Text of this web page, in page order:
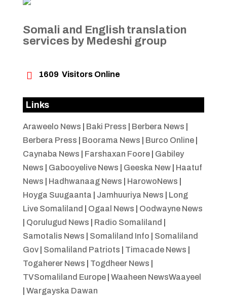
Somali and English translation
services by Medeshi group
 1609 Visitors Online
Links
Araweelo News Baki Press Berbera News
Berbera Press
Boorama News Burco Online|
Caynaba News
Farshaxan Foore| Gabiley
News
Gabooyelive News Geeska New| Haatuf
News
Hadhwanaag News HarowoNews
Hoyga Suugaanta
Jamhuuriya News
Long
Live Somaliland
Ogaal News
Oodwayne News
Qorulugud News Radio Somaliland
Samotalis News
Somaliland Info
Somaliland
Gov| Somaliland Patriots Timacade News
Togaherer News
Togdheer News
TVSomaliland Europe| Waaheen NewsWaayeel
Wargayska Dawan